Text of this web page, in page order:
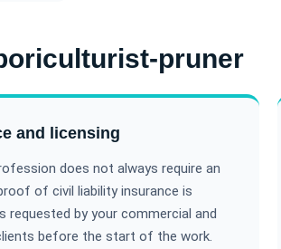
pruner
and licensing
does not always require an
of civil liability insurance is
requested by your commercial and
before the start of the work.